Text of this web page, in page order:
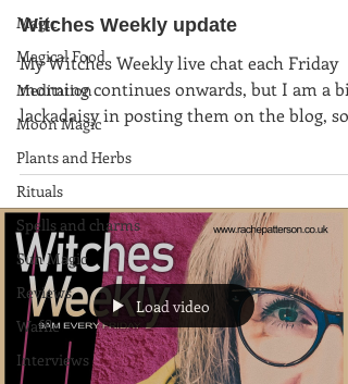
Magic
Magical Food
Meditation
Moon Magic
Plants and Herbs
Rituals
Spells and charms
Sun Magic
Reviews
Waffle
Interviews
Witches Weekly update
My Witches Weekly live chat each Friday
morning continues onwards, but I am a bit
lackadaisy in posting them on the blog, so
here is an...
Load video